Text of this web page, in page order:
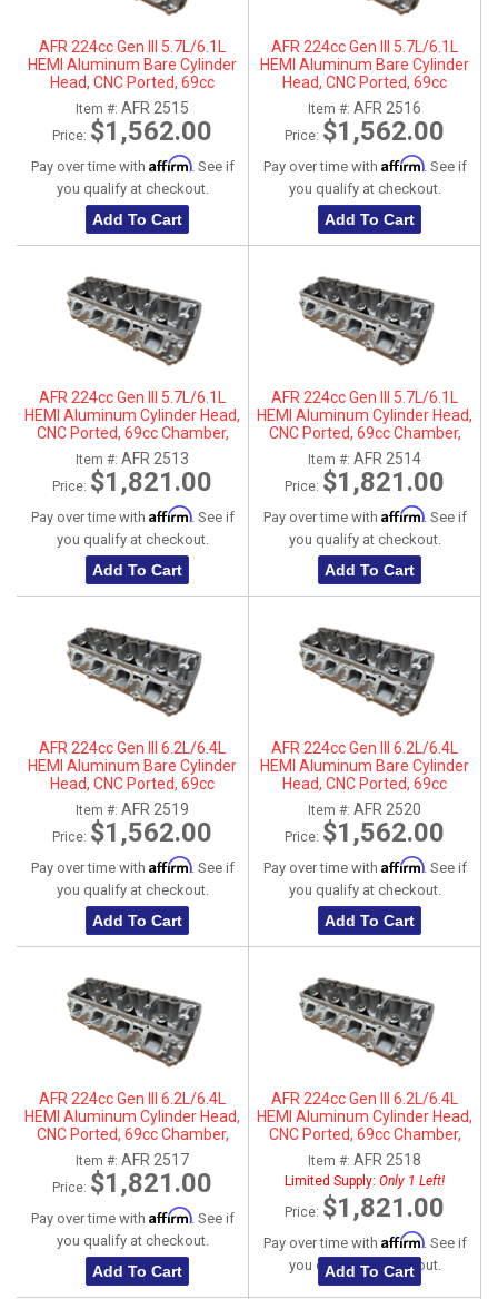
AFR 224cc Gen III 5.7L/6.1L
HEMI Aluminum Bare Cylinder
Head, CNC Ported, 69cc
Chamber, Driver Side, No Parts
Item #: AFR 2515
Price: $1,562.00
Pay over time with Affirm. See if
you qualify at checkout.
Add To Cart
AFR 224cc Gen III 5.7L/6.1L
HEMI Aluminum Bare Cylinder
Head, CNC Ported, 69cc
Chamber, Passenger Side, No
Parts
Item #: AFR 2516
Price: $1,562.00
Pay over time with Affirm. See if
you qualify at checkout.
Add To Cart
AFR 224cc Gen III 5.7L/6.1L
HEMI Aluminum Cylinder Head,
CNC Ported, 69cc Chamber,
Driver Side
Item #: AFR 2513
Price: $1,821.00
Pay over time with Affirm. See if
you qualify at checkout.
Add To Cart
AFR 224cc Gen III 5.7L/6.1L
HEMI Aluminum Cylinder Head,
CNC Ported, 69cc Chamber,
Passenger Side
Item #: AFR 2514
Price: $1,821.00
Pay over time with Affirm. See if
you qualify at checkout.
Add To Cart
AFR 224cc Gen III 6.2L/6.4L
HEMI Aluminum Bare Cylinder
Head, CNC Ported, 69cc
Chamber, Driver Side, No Parts
Item #: AFR 2519
Price: $1,562.00
Pay over time with Affirm. See if
you qualify at checkout.
Add To Cart
AFR 224cc Gen III 6.2L/6.4L
HEMI Aluminum Bare Cylinder
Head, CNC Ported, 69cc
Chamber, Passenger Side, No
Parts
Item #: AFR 2520
Price: $1,562.00
Pay over time with Affirm. See if
you qualify at checkout.
Add To Cart
AFR 224cc Gen III 6.2L/6.4L
HEMI Aluminum Cylinder Head,
CNC Ported, 69cc Chamber,
Driver Side
Item #: AFR 2517
Price: $1,821.00
Pay over time with Affirm. See if
you qualify at checkout.
Add To Cart
AFR 224cc Gen III 6.2L/6.4L
HEMI Aluminum Cylinder Head,
CNC Ported, 69cc Chamber,
Passenger Side
Item #: AFR 2518
Limited Supply: Only 1 Left!
Price: $1,821.00
Pay over time with Affirm. See if
you qualify at checkout.
Add To Cart